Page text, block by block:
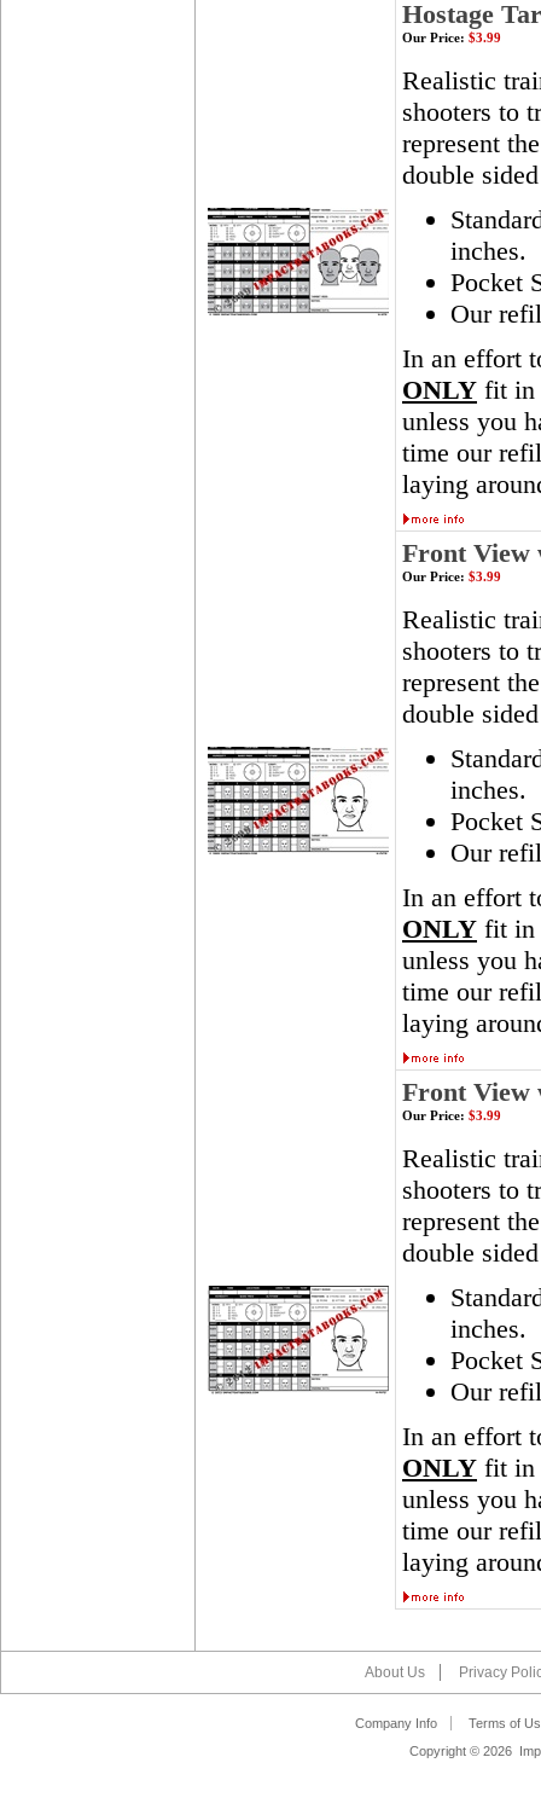
Hostage
Our Price: $3.99
Realistic
shooters to
represent
double
inches.
Pocket
Our
In an effort
ONLY fit in
unless you
time our
laying
Front View
Our Price: $3.99
Realistic
shooters to
represent
double
inches.
Pocket
Our
In an effort
ONLY fit in
unless you
time our
laying
Front View
Our Price: $3.99
Realistic
shooters to
represent
double
inches.
Pocket
Our
In an effort
ONLY fit in
unless you
time our
laying
About Us Privacy
Company Info
Terms of
Copyright © 2026